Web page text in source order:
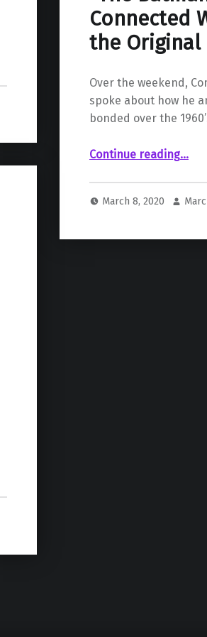
Connected
the Original
Over the weekend,
spoke about how he
bonded over the
Continue reading““The Batman” Actor Jeffrey Wright Connected With Matt Reeves Over the Original 60’s Show”
…
March 8, 2020